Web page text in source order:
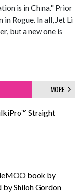
is in China." Prior
in Rogue. In all, Jet Li
but a new one is
MORE
Straight
book by
by Shiloh Gordon